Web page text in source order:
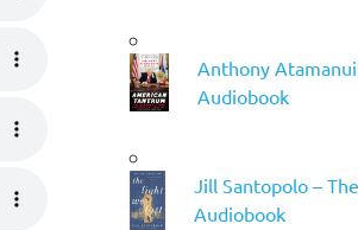
Anthony
Audiobook
Jill Santopolo –
Audiobook